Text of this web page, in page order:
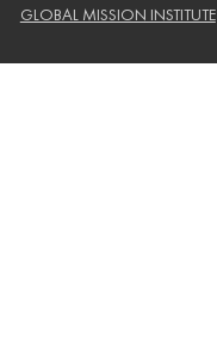
GLOBAL MISSION INSTITUTE